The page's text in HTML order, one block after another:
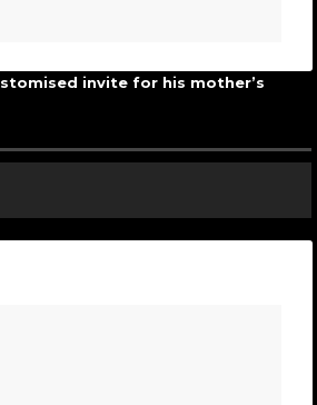
invite for his mother’s